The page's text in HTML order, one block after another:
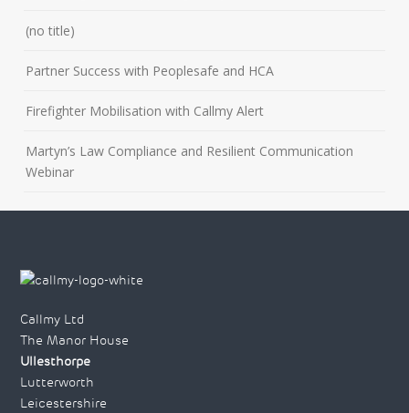
(no title)
Partner Success with Peoplesafe and HCA
Firefighter Mobilisation with Callmy Alert
Martyn’s Law Compliance and Resilient Communication
Webinar
Callmy Ltd
The Manor House
Ullesthorpe
Lutterworth
Leicestershire